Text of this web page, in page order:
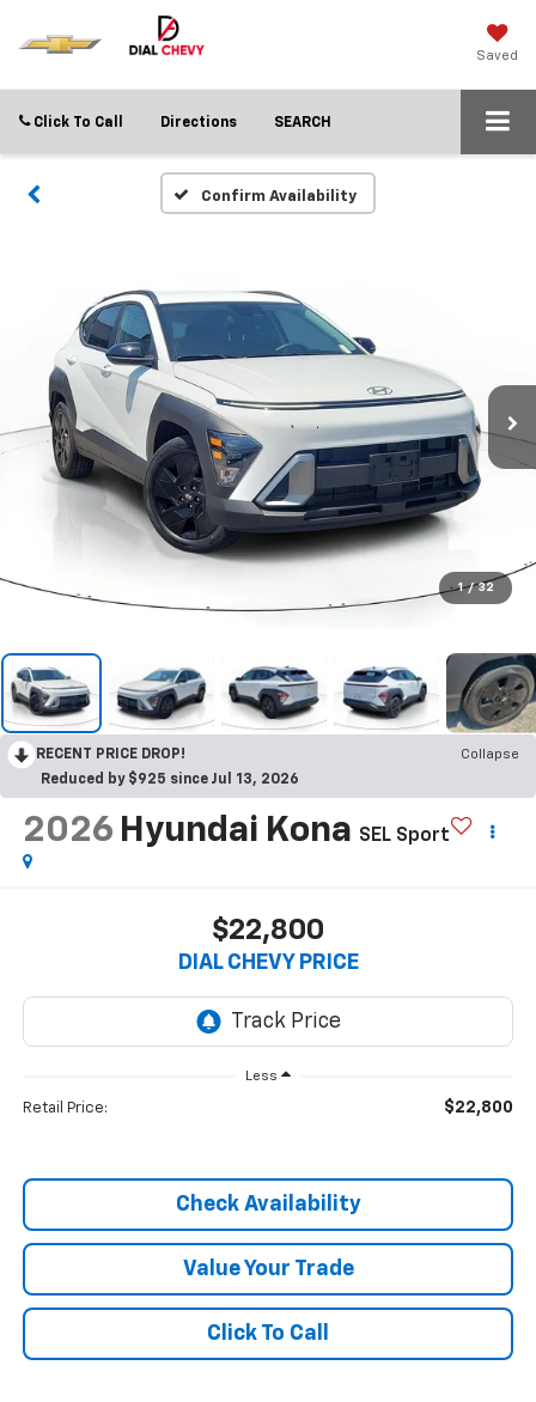
Saved
Click To Call Directions SEARCH
Confirm Availability
1 / 32
RECENT PRICE DROP!
Collapse
Reduced by $925 since Jul 13, 2026
2026 Hyundai Kona SEL Sport
$22,800
DIAL CHEVY PRICE
Less
Retail Price: $22,800
Check Availability
Value Your Trade
Click To Call